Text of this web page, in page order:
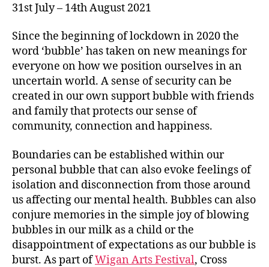
31st July – 14th August 2021
Since the beginning of lockdown in 2020 the
word ‘bubble’ has taken on new meanings for
everyone on how we position ourselves in an
uncertain world. A sense of security can be
created in our own support bubble with friends
and family that protects our sense of
community, connection and happiness.
Boundaries can be established within our
personal bubble that can also evoke feelings of
isolation and disconnection from those around
us affecting our mental health. Bubbles can also
conjure memories in the simple joy of blowing
bubbles in our milk as a child or the
disappointment of expectations as our bubble is
burst. As part ofWigan Arts Festival, Cross